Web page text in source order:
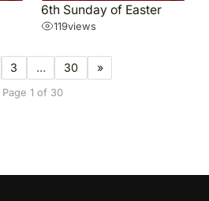
6th Sunday of Easter
119views
3 … 30 »
Page 1 of 30